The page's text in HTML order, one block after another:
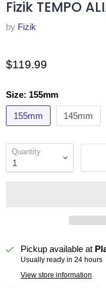
Fizik TEMPO
by Fizik
$119.99
Size: 155mm
155mm 145mm
Quantity
Pickup available at
Usually ready in 24 hours
View store information